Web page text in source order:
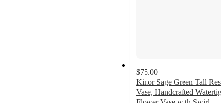
$75.00
Kinor Sage Green Tall
Vase, Handcrafted